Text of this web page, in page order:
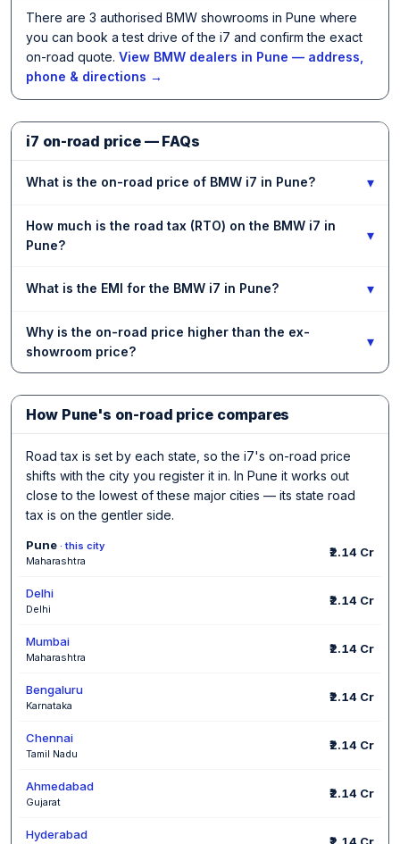
There are 3 authorised BMW showrooms in Pune where
you can book a test drive of the i7 and confirm the exact
on-road quote. View BMW dealers in Pune — address,
phone & directions →
i7 on-road price — FAQs
What is the on-road price of BMW i7 in Pune? ▾
How much is the road tax (RTO) on the BMW i7 in
Pune?
▾
What is the EMI for the BMW i7 in Pune? ▾
Why is the on-road price higher than the ex-
showroom price?
▾
How Pune's on-road price compares
Road tax is set by each state, so the i7's on-road price
shifts with the city you register it in. In Pune it works out
close to the lowest of these major cities — its state road
tax is on the gentler side.
Pune · this city
Maharashtra
₹2.14 Cr
Delhi
Delhi
₹2.14 Cr
Mumbai
Maharashtra
₹2.14 Cr
Bengaluru
Karnataka
₹2.14 Cr
Chennai
Tamil Nadu
₹2.14 Cr
Ahmedabad
Gujarat
₹2.14 Cr
Hyderabad ₹2.14 Cr